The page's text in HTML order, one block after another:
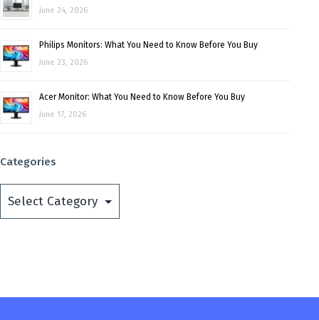
June 24, 2026
Philips Monitors: What You Need to Know Before You Buy
June 23, 2026
Acer Monitor: What You Need to Know Before You Buy
June 17, 2026
Categories
Categories